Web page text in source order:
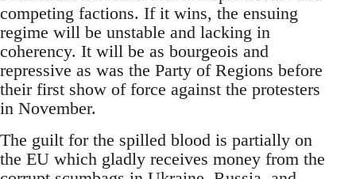
competing factions. If it wins, the ensuing
regime will be unstable and lacking in
coherency. It will be as bourgeois and
repressive as was the Party of Regions before
their first show of force against the protesters
in November.
The guilt for the spilled blood is partially on
the EU which gladly receives money from the